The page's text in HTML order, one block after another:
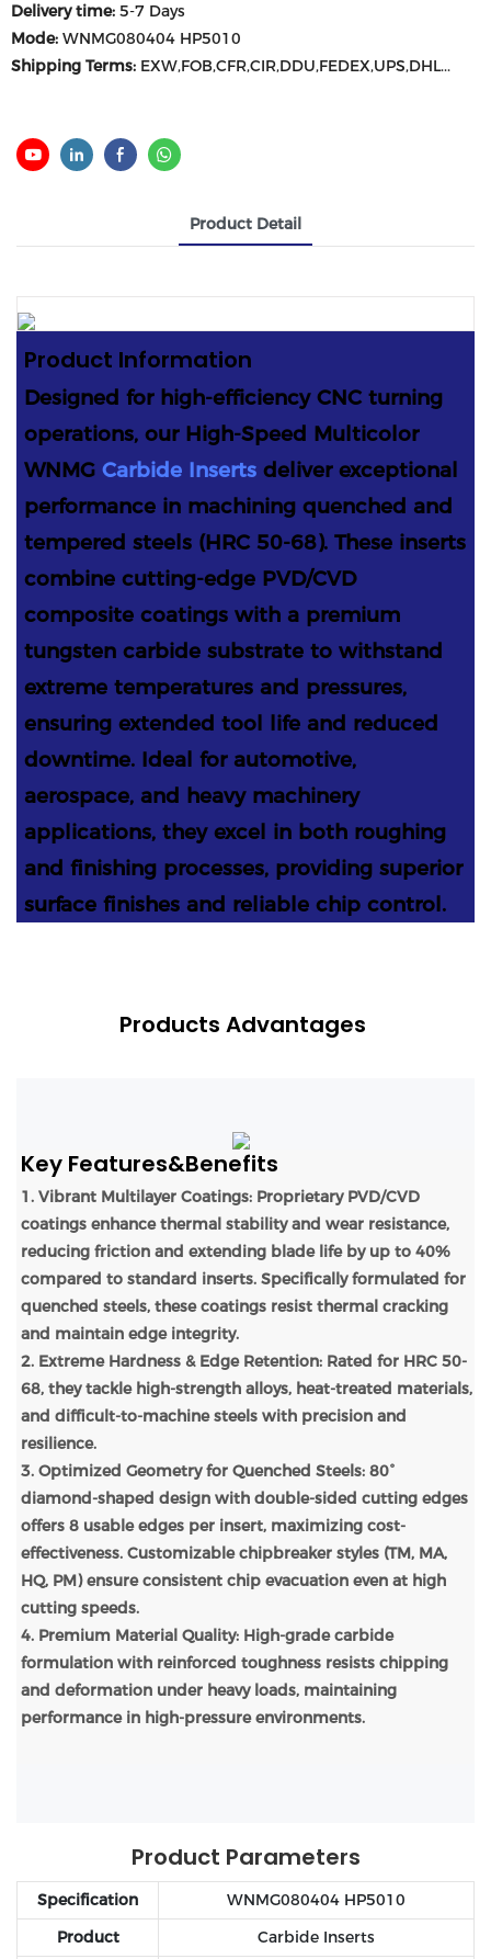
Delivery time: 5-7 Days
Mode: WNMG080404 HP5010
Shipping Terms: EXW,FOB,CFR,CIR,DDU,FEDEX,UPS,DHL...
Product Detail
Product Information
Designed for high-efficiency CNC turning
operations, our High-Speed Multicolor
WNMG Carbide Insertsdeliver exceptional
performance in machining quenched and
tempered steels (HRC 50-68). These inserts
combine cutting-edge PVD/CVD
composite coatings with a premium
tungsten carbide substrate to withstand
extreme temperatures and pressures,
ensuring extended tool life and reduced
downtime. Ideal for automotive,
aerospace, and heavy machinery
applications, they excel in both roughing
and finishing processes, providing superior
surface finishes and reliable chip control.
Products Advantages
Key Features&Benefits
1. Vibrant Multilayer Coatings: Proprietary PVD/CVD
coatings enhance thermal stability and wear resistance,
reducing friction and extending blade life by up to 40%
compared to standard inserts. Specifically formulated for
quenched steels, these coatings resist thermal cracking
and maintain edge integrity.
2. Extreme Hardness & Edge Retention: Rated for HRC 50-
68, they tackle high-strength alloys, heat-treated materials,
and difficult-to-machine steels with precision and
resilience.
3. Optimized Geometry for Quenched Steels: 80°
diamond-shaped design with double-sided cutting edges
offers 8 usable edges per insert, maximizing cost-
effectiveness. Customizable chipbreaker styles (TM, MA,
HQ, PM) ensure consistent chip evacuation even at high
cutting speeds.
4. Premium Material Quality: High-grade carbide
formulation with reinforced toughness resists chipping
and deformation under heavy loads, maintaining
performance in high-pressure environments.
Product Parameters
Specification
WNMG080404 HP5010
Product
Carbide Inserts